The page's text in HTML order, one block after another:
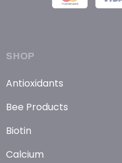
SHOP
Antioxidants
Bee Products
Biotin
Calcium